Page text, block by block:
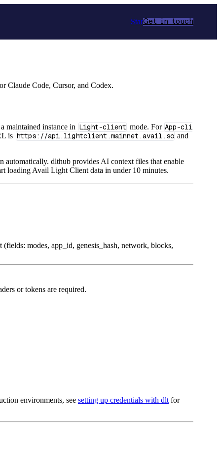
StarGet in touch
Claude Code, Cursor, and Codex.
maintained instance in Light-client mode. For App-cli
is https://api.lightclient.mainnet.avail.so and
automatically. dlthub provides AI context files that enable
loading Avail Light Client data in under 10 minutes.
modes, app_id, genesis_hash, network, blocks,
or tokens are required.
environments, see setting up credentials with dlt for